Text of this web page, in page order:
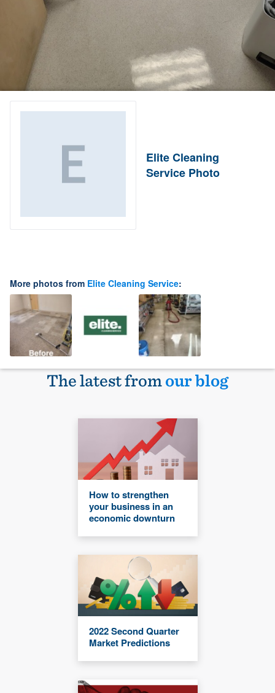
Elite Cleaning
Service Photo
More photos from Elite Cleaning Service:
The latest fromour blog
How to strengthen
your business in an
economic downturn
2022 Second Quarter
Market Predictions